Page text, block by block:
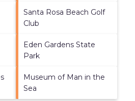
Santa Rosa Beach Golf
Club
Eden Gardens State
Park
Museum of Man in the
Sea